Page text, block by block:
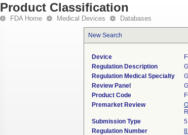
Product Classification
FDA Home Medical Devices Databases
New Search
Device
Regulation Description
Regulation Medical Specialty
Review Panel
Product Code
Premarket Review
Submission Type
Regulation Number